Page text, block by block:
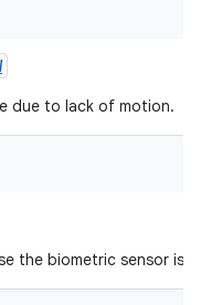
due to lack of motion.
the biometric sensor is